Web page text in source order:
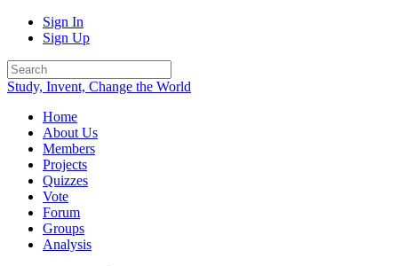
Sign In
Sign Up
Study, Invent, Change the World
Home
About Us
Members
Projects
Quizzes
Vote
Forum
Groups
Analysis